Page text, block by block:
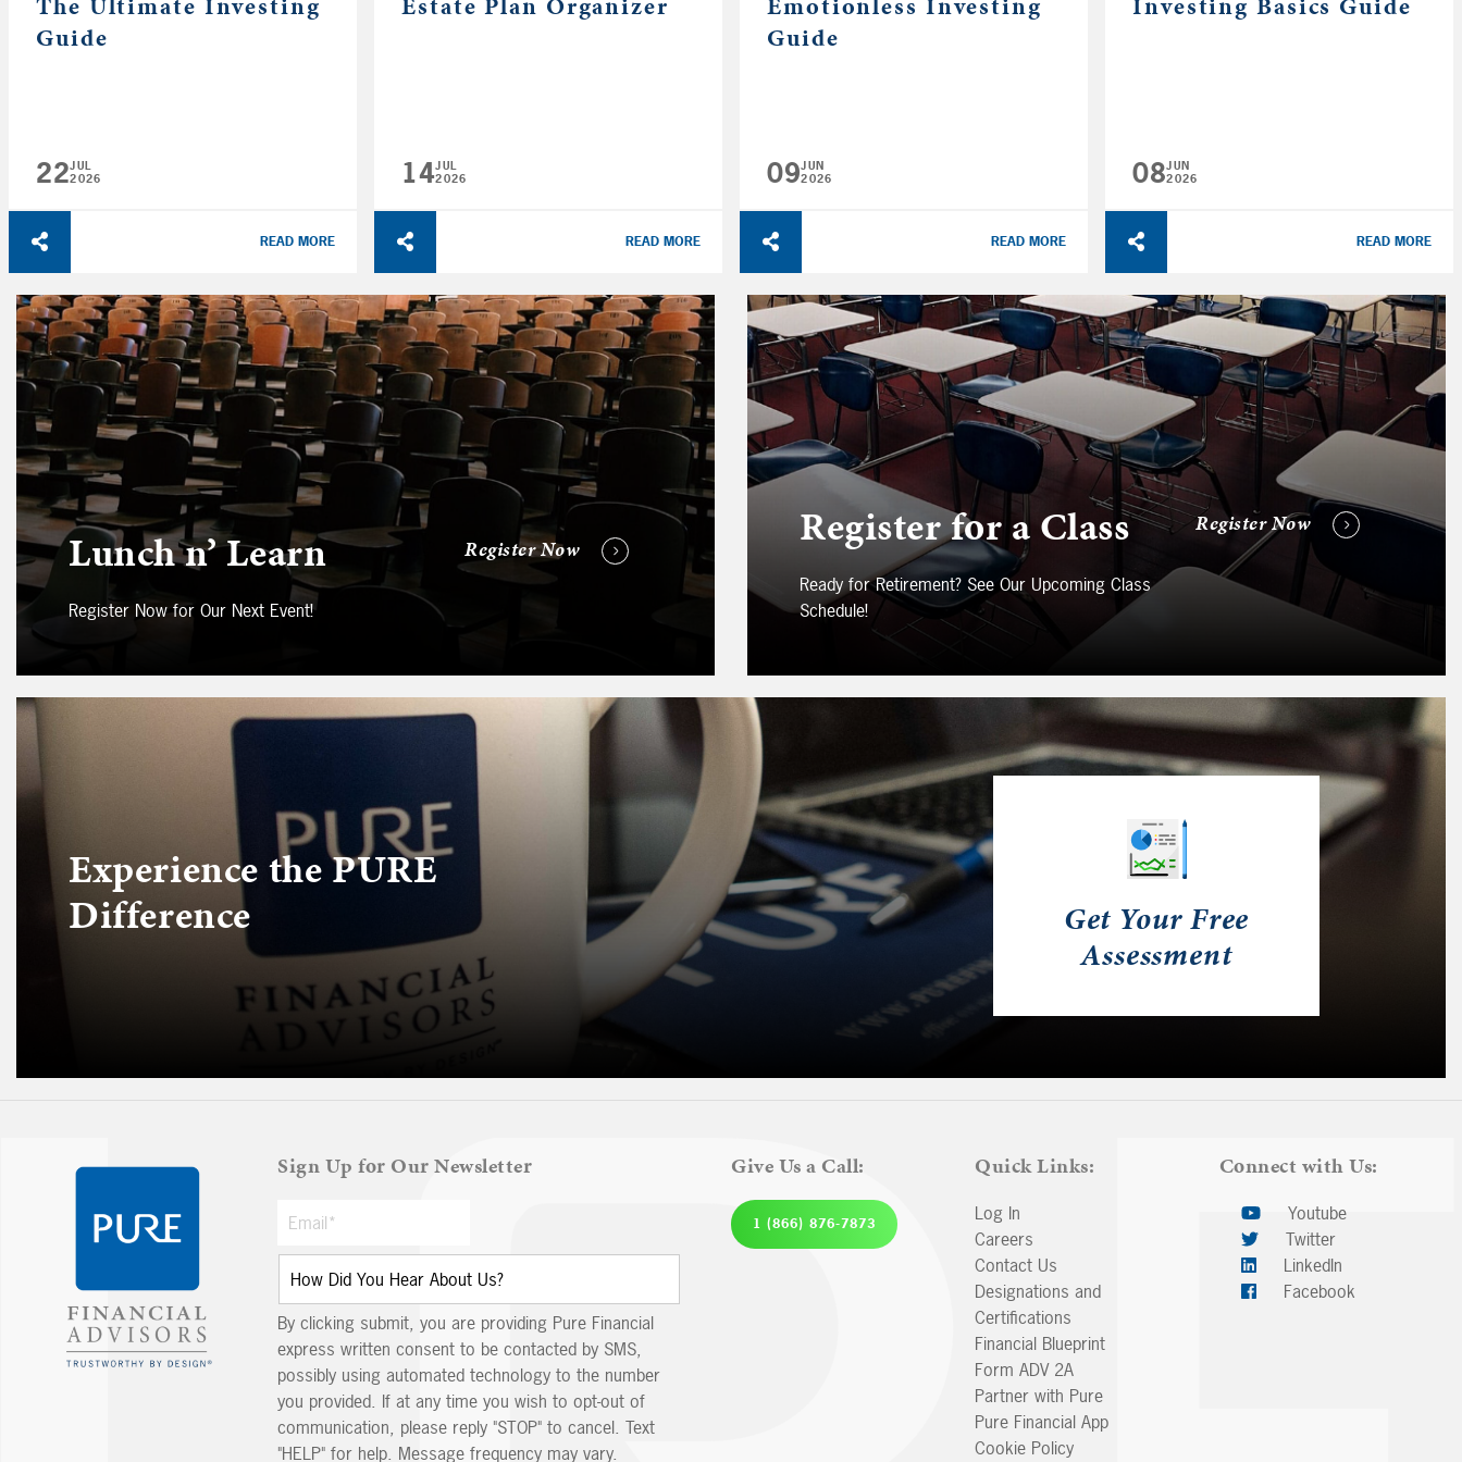
Guide
22JUL
2026
READ MORE
14JUL
2026
READ MORE
Guide
09JUN
2026
READ MORE
08JUN
2026
READ MORE
Lunch n’ Learn
Register Now for Our Next Event!
Register Now Register for a Class
Ready for Retirement? See Our Upcoming Class
Schedule!
Register Now
Experience the PURE
Difference
Get Your Free
Assessment
Sign Up for Our Newsletter
By clicking submit, you are providing Pure Financial
express written consent to be contacted by SMS,
possibly using automated technology to the number
you provided. If at any time you wish to opt-out of
communication, please reply "STOP" to cancel. Text
"HELP" for help. Message frequency may vary.
Give Us a Call:
1 (866) 876-7873
Quick Links:
Log In
Careers
Contact Us
Designations and
Certifications
Financial Blueprint
Form ADV 2A
Partner with Pure
Pure Financial App
Cookie Policy
Connect with Us:
Youtube
Twitter
LinkedIn
Facebook